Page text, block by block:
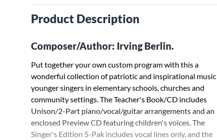
Product Description
Composer/Author: Irving Berlin.
Put together your own custom program with this a
wonderful collection of patriotic and inspirational
younger singers in elementary schools, churches and
community settings. The Teacher's Book/CD includes
Unison/2-Part piano/vocal/guitar arrangements and an
enclosed Preview CD featuring children's voices. The
Singer's Edition 5-Pak includes vocal lines only, and the